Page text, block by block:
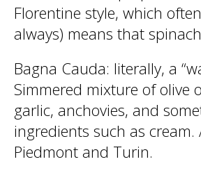
Florentine style, which
always) means that
Bagna Cauda: literally, a
Simmered mixture of olive
garlic, anchovies, and
ingredients such as cream.
Piedmont and Turin.